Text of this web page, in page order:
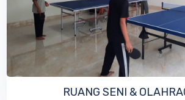
RUANG SENI &